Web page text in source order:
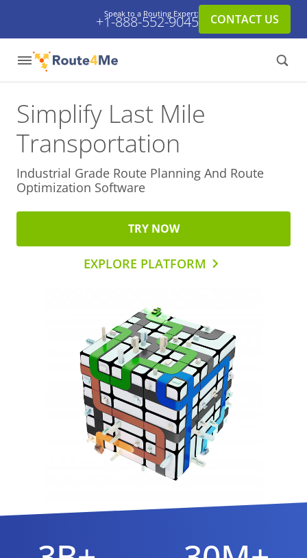
Speak to a Routing Expert:
+1-888-552-9045 CONTACT US
Simplify Last Mile
Transportation
Industrial Grade Route Planning And Route
Optimization Software
TRY NOW
EXPLORE PLATFORM